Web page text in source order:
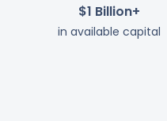
$1 Billion+
in available capital